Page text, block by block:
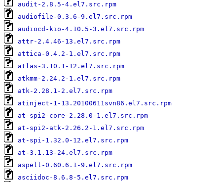
audit-2.8.5-4.el7.src.rpm
audiofile-0.3.6-9.el7.src.rpm
audiocd-kio-4.10.5-3.el7.src.rpm
attr-2.4.46-13.el7.src.rpm
attica-0.4.2-1.el7.src.rpm
atlas-3.10.1-12.el7.src.rpm
atkmm-2.24.2-1.el7.src.rpm
atk-2.28.1-2.el7.src.rpm
atinject-1-13.20100611svn86.el7.src.rpm
at-spi2-core-2.28.0-1.el7.src.rpm
at-spi2-atk-2.26.2-1.el7.src.rpm
at-spi-1.32.0-12.el7.src.rpm
at-3.1.13-24.el7.src.rpm
aspell-0.60.6.1-9.el7.src.rpm
asciidoc-8.6.8-5.el7.src.rpm